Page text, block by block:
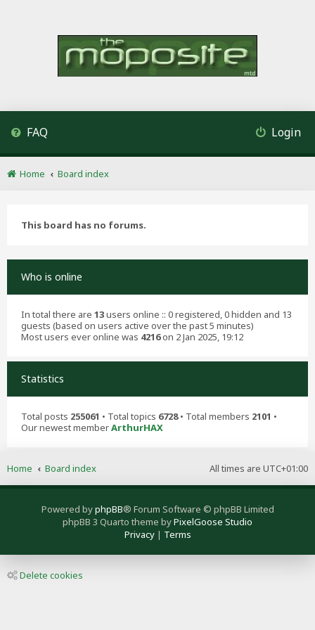
FAQ Login
Home Board index
This board has no forums.
Who is online
In total there are 13users online :: 0 registered, 0 hidden and 13
guests (based on users active over the past 5 minutes)
Most users ever online was 4216on 2 Jan 2025, 19:12
Statistics
Total posts 255061 • Total topics 6728• Total members 2101 •
Our newest memberArthurHAX
All times are UTC+01:00
Home Board index
Powered byphpBB® Forum Software © phpBB Limited
phpBB 3 Quarto theme byPixelGoose Studio
Privacy| Terms
Delete cookies